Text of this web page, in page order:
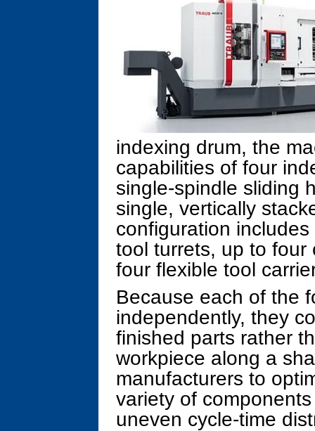
indexing drum, the
capabilities of four
single-spindle sliding
single, vertically
configuration
tool turrets, up to
four flexible tool
Because each of the
independently, they
finished parts rather
workpiece along a
manufacturers to
variety of
uneven cycle-time